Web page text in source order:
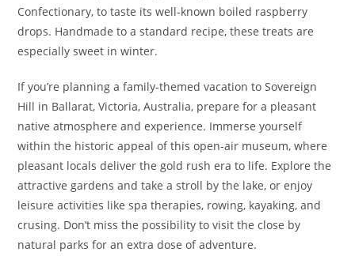
Confectionary, to taste its well-known boiled raspberry
drops. Handmade to a standard recipe, these treats are
especially sweet in winter.
If you’re planning a family-themed vacation to Sovereign
Hill in Ballarat, Victoria, Australia, prepare for a pleasant
native atmosphere and experience. Immerse yourself
within the historic appeal of this open-air museum, where
pleasant locals deliver the gold rush era to life. Explore the
attractive gardens and take a stroll by the lake, or enjoy
leisure activities like spa therapies, rowing, kayaking, and
crusing. Don’t miss the possibility to visit the close by
natural parks for an extra dose of adventure.